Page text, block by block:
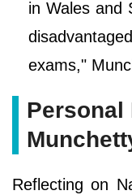
in Wales and
exams,"
Personal
Reflecting on